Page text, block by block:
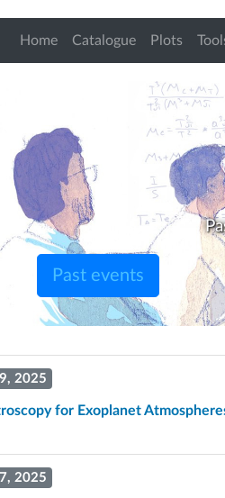
Home Catalogue Plots
Past events
2025
for Exoplanet
2025